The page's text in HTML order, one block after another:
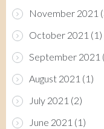
November 2021
October 2021 (1)
September 2021
August 2021 (1)
July 2021 (2)
June 2021 (1)